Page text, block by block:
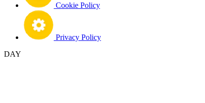
Cookie Policy
Privacy Policy
DAY